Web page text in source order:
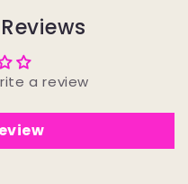
a review